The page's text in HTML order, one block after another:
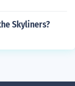
Skyliners?